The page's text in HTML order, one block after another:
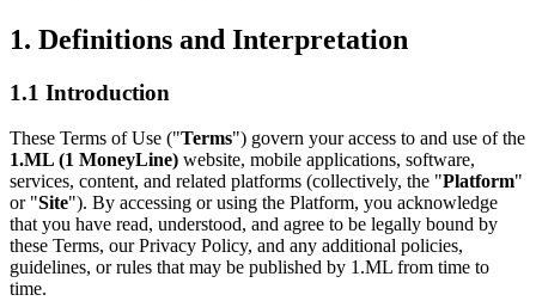
1. Definitions and Interpretation
1.1 Introduction
These Terms of Use ("Terms") govern your access to and use of the
1.ML (1 MoneyLine) website, mobile applications, software,
services, content, and related platforms (collectively, the "Platform"
or "Site"). By accessing or using the Platform, you acknowledge
that you have read, understood, and agree to be legally bound by
these Terms, our Privacy Policy, and any additional policies,
guidelines, or rules that may be published by 1.ML from time to
time.